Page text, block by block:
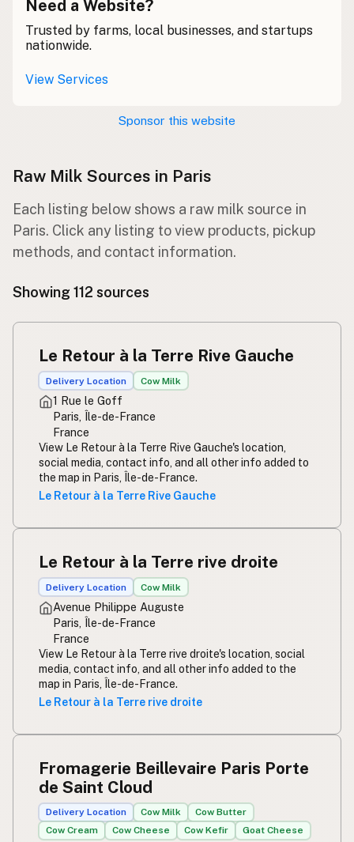
Need a Website?
Trusted by farms, local businesses, and startups
nationwide.
View Services
Sponsor this website
Raw Milk Sources in Paris
Each listing below shows a raw milk source in
Paris. Click any listing to view products, pickup
methods, and contact information.
Showing 112 sources
Le Retour à la Terre Rive Gauche
Delivery Location Cow Milk
1 Rue le Goff
Paris, Île-de-France
France
View Le Retour à la Terre Rive Gauche's location,
social media, contact info, and all other info added to
the map in Paris, Île-de-France.
Le Retour à la Terre Rive Gauche
Le Retour à la Terre rive droite
Delivery Location Cow Milk
Avenue Philippe Auguste
Paris, Île-de-France
France
View Le Retour à la Terre rive droite's location, social
media, contact info, and all other info added to the
map in Paris, Île-de-France.
Le Retour à la Terre rive droite
Fromagerie Beillevaire Paris Porte
de Saint Cloud
Delivery Location Cow Milk
Cow Butter
Cow Cream
Cow Cheese Cow Kefir Goat Cheese